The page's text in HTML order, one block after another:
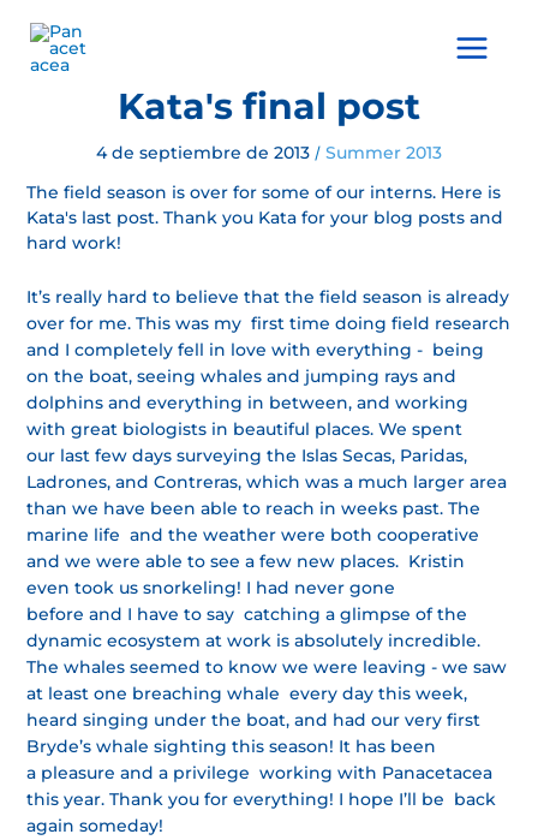
contenido
Main
Kata's final post
4 de septiembre de 2013 / Summer 2013
The field season is over for some of our interns. Here is
Kata's last post. Thank you Kata for your blog posts and
hard work!
It’s really hard to believe that the field season is already
over for me. This was my first time doing field research
and I completely fell in love with everything - being
on the boat, seeing whales and jumping rays and
dolphins and everything in between, and working
with great biologists in beautiful places. We spent
our last few days surveying the Islas Secas, Paridas,
Ladrones, and Contreras, which was a much larger area
than we have been able to reach in weeks past. The
marine life and the weather were both cooperative
and we were able to see a few new places. Kristin
even took us snorkeling! I had never gone
before and I have to say catching a glimpse of the
dynamic ecosystem at work is absolutely incredible.
The whales seemed to know we were leaving - we saw
at least one breaching whale every day this week,
heard singing under the boat, and had our very first
Bryde’s whale sighting this season! It has been
a pleasure and a privilege working with Panacetacea
this year. Thank you for everything! I hope I’ll be back
again someday!